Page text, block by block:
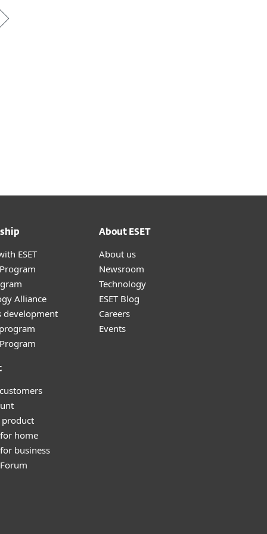
ESET
Alliance
development
product
home
business
About ESET
About us
Newsroom
Technology
ESET Blog
Careers
Events